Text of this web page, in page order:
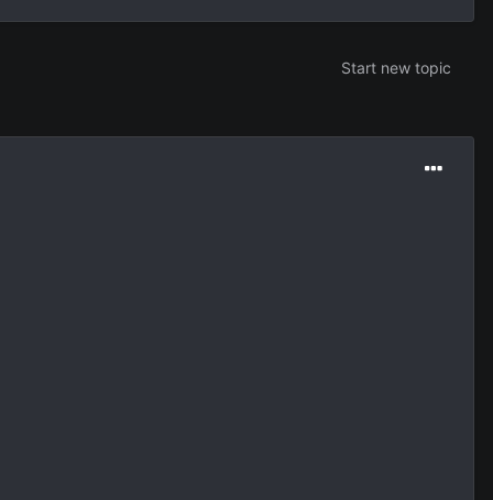
Start new topic